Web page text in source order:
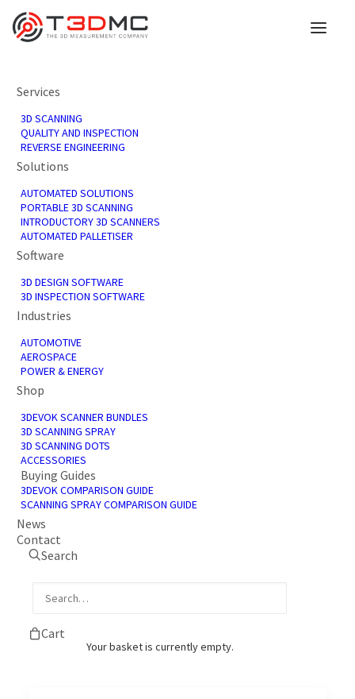
Services
3D SCANNING
QUALITY AND INSPECTION
REVERSE ENGINEERING
Solutions
AUTOMATED SOLUTIONS
PORTABLE 3D SCANNING
INTRODUCTORY 3D SCANNERS
AUTOMATED PALLETISER
Software
3D DESIGN SOFTWARE
3D INSPECTION SOFTWARE
Industries
AUTOMOTIVE
AEROSPACE
POWER & ENERGY
Shop
3DEVOK SCANNER BUNDLES
3D SCANNING SPRAY
3D SCANNING DOTS
ACCESSORIES
Buying Guides
3DEVOK COMPARISON GUIDE
SCANNING SPRAY COMPARISON GUIDE
News
Contact
Search
Cart
Your basket is currently empty.
Forms
3D Scanning Service
Enquiry
3D Scanning Enquiry Our 3D scanning